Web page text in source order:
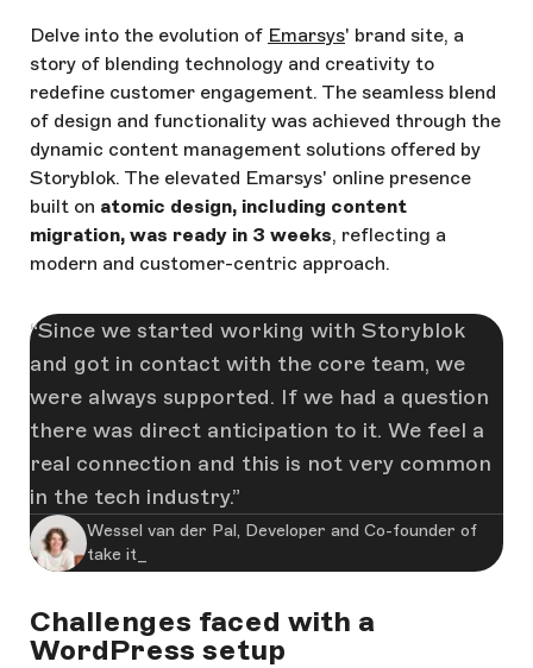
Delve into the evolution of Emarsys' brand site, a
story of blending technology and creativity to
redefine customer engagement. The seamless blend
of design and functionality was achieved through the
dynamic content management solutions offered by
Storyblok. The elevated Emarsys' online presence
built on atomic design, including content
migration, was ready in 3 weeks, reflecting a
modern and customer-centric approach.
Since we started working with Storyblok
and got in contact with the core team, we
were always supported. If we had a question
there was direct anticipation to it. We feel a
real connection and this is not very common
in the tech industry.
Wessel van der Pal, Developer and Co-founder of
take it_
Challenges faced with a
WordPress setup